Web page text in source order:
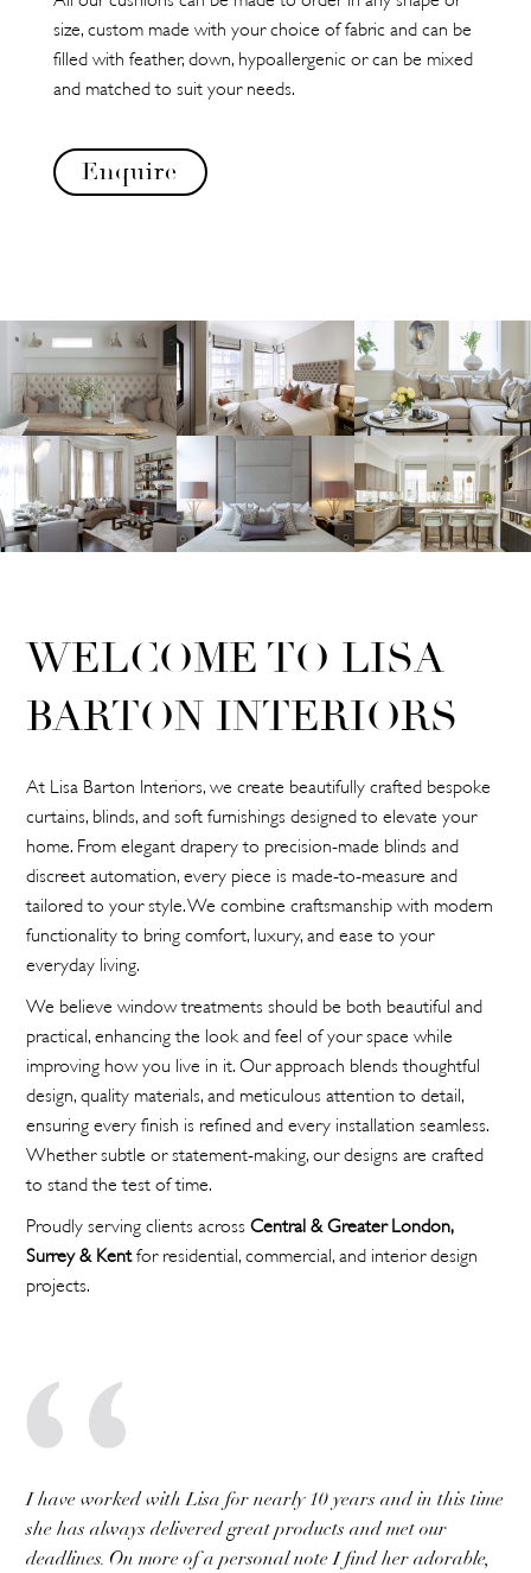
size, custom made with your choice of fabric and can be
filled with feather, down, hypoallergenic or can be mixed
and matched to suit your needs.
Enquire
WELCOME TO LISA
BARTON INTERIORS
At Lisa Barton Interiors, we create beautifully crafted bespoke
curtains, blinds, and soft furnishings designed to elevate your
home. From elegant drapery to precision-made blinds and
discreet automation, every piece is made-to-measure and
tailored to your style. We combine craftsmanship with modern
functionality to bring comfort, luxury, and ease to your
everyday living.
We believe window treatments should be both beautiful and
practical, enhancing the look and feel of your space while
improving how you live in it. Our approach blends thoughtful
design, quality materials, and meticulous attention to detail,
ensuring every finish is refined and every installation seamless.
Whether subtle or statement-making, our designs are crafted
to stand the test of time.
Proudly serving clients acrossCentral & Greater London,
Surrey & Kent for residential, commercial, and interior design
projects.
I have worked with Lisa for nearly 10 years and in this time
she has always delivered great products and met our
deadlines. On more of a personal note I find her adorable,